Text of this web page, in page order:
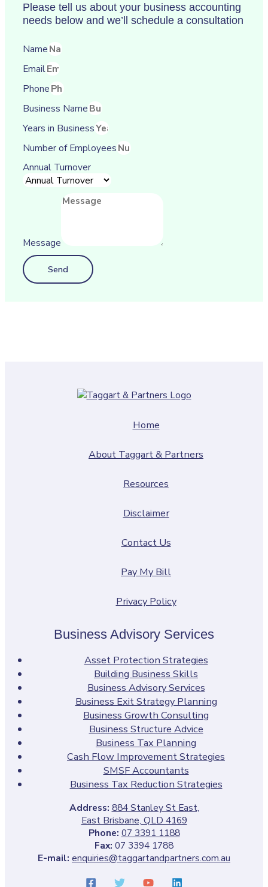
Please tell us about your business accounting
needs below and we’ll schedule a consultation
Name
Email
Phone
Business Name
Years in Business
Number of Employees
Annual Turnover
Message
Send
Home
About Taggart & Partners
Resources
Disclaimer
Contact Us
Pay My Bill
Privacy Policy
Business Advisory Services
Asset Protection Strategies
Building Business Skills
Business Advisory Services
Business Exit Strategy Planning
Business Growth Consulting
Business Structure Advice
Business Tax Planning
Cash Flow Improvement Strategies
SMSF Accountants
Business Tax Reduction Strategies
Address: 884 Stanley St East,
East Brisbane, QLD 4169
Phone: 07 3391 1188
Fax: 07 3394 1788
E-mail: enquiries@taggartandpartners.com.au